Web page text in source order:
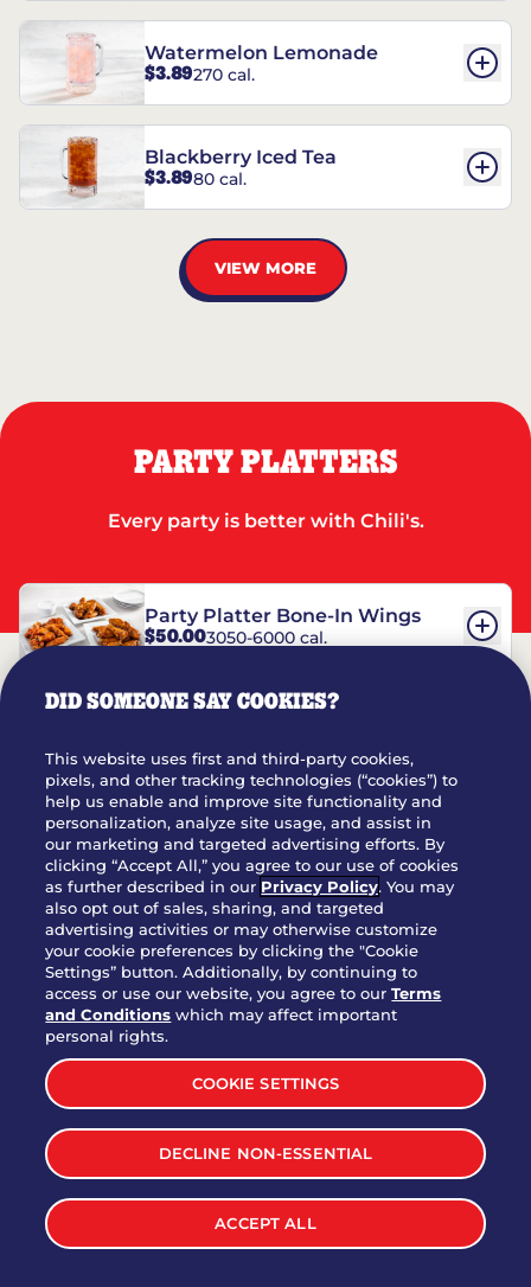
Watermelon Lemonade
$3.89270 cal.
Blackberry Iced Tea
$3.8980 cal.
VIEW MORE
PARTY PLATTERS
Every party is better with Chili's.
Party Platter Bone-In Wings
$50.003050-6000 cal.
Party Platter Triple Dipper®
$58.005050-11520 cal.
Party Platter Big Mouth® Bites -
12 Count
$43.004370 cal.
Party Platter Chips & Salsa
$12.005320 cal.
Party Platter Southwestern
Eggrolls - 12 Count
$40.003170 cal.
VIEW MORE
DID SOMEONE SAY COOKIES?
This website uses first and third-party cookies,
pixels, and other tracking technologies (“cookies”) to
help us enable and improve site functionality and
personalization, analyze site usage, and assist in
our marketing and targeted advertising efforts. By
clicking “Accept All,” you agree to our use of cookies
as further described in our Privacy Policy. You may
also opt out of sales, sharing, and targeted
advertising activities or may otherwise customize
your cookie preferences by clicking the "Cookie
Settings” button. Additionally, by continuing to
access or use our website, you agree to ourTerms
and Conditions which may affect important
personal rights.
COOKIE SETTINGS
DECLINE NON-ESSENTIAL
ACCEPT ALL